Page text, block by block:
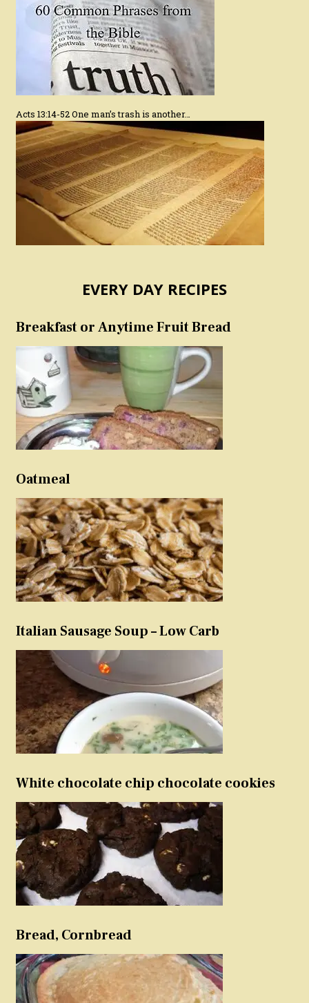
Acts 13:14-52 One man’s trash is another…
EVERY DAY RECIPES
Breakfast or Anytime Fruit Bread
Oatmeal
Italian Sausage Soup – Low Carb
White chocolate chip chocolate cookies
Bread, Cornbread